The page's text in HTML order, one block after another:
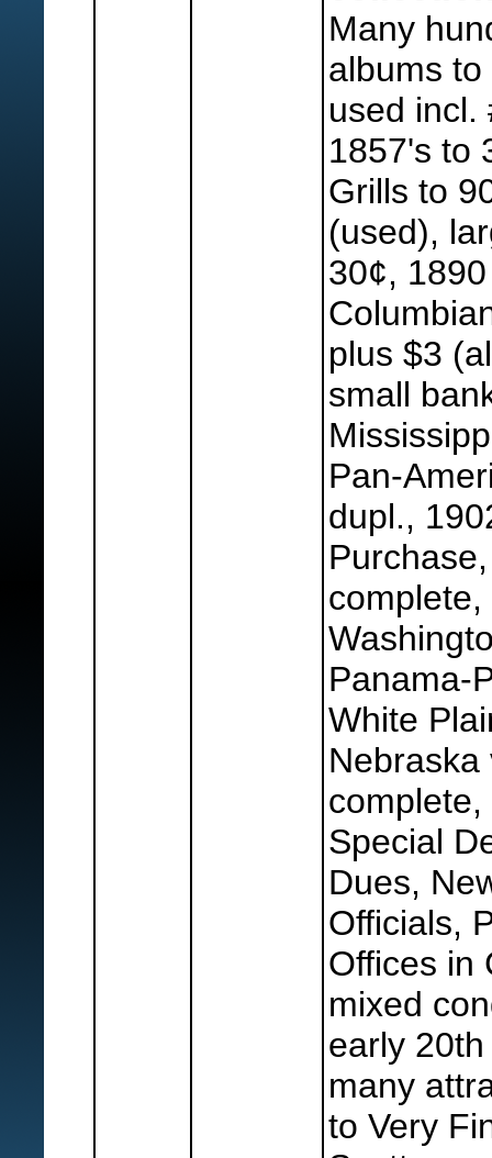
Many
albums
used incl.
1857's to
Grills to
(used),
30¢,
plus $3
small
Pan-
dupl.,
Panama-
White
Nebraska
Special
Dues,
Officials,
Offices in
mixed
early
many
to Very